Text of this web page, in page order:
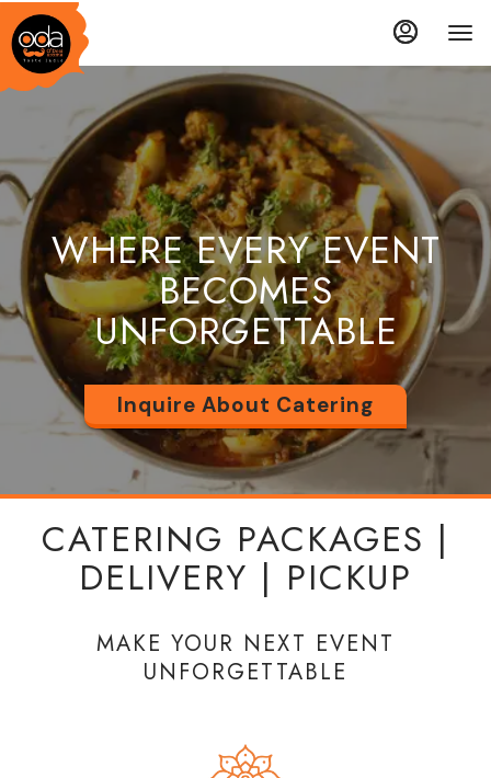
Main
Content
WHERE EVERY EVENT
BECOMES
UNFORGETTABLE
Inquire About Catering
CATERING PACKAGES |
DELIVERY | PICKUP
MAKE YOUR NEXT EVENT
UNFORGETTABLE
Load
More
Content
Load
More
Content